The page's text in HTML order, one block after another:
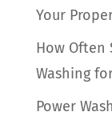
Your
How Often
Washing
Power